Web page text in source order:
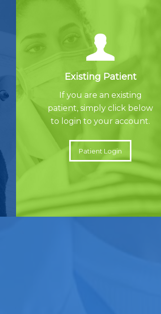
Existing Patient
If you are an existing
patient, simply click below
to login to your account.
Patient Login